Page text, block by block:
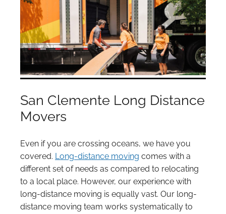
San Clemente Long Distance
Movers
Even if you are crossing oceans, we have you
covered. Long-distance moving comes with a
different set of needs as compared to relocating
to a local place. However, our experience with
long-distance moving is equally vast. Our long-
distance moving team works systematically to